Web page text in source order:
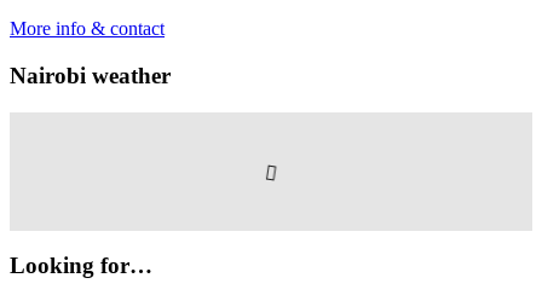
More info & contact
Nairobi weather
Looking for…